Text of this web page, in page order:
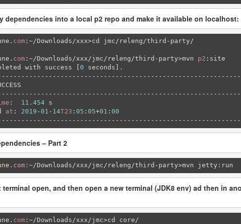
dependencies into a local p2 repo and make it available on localhost:
. com :~/Downloads/xxx>cd jmc/releng/third-party/
. com :~/Downloads/xxx/jmc/releng/third-party>mvn p2 :site
with success [ 0 seconds].
: 11.454 s
at : 2019 - 01 - 14T23 : 05 : 05+01 : 00
– Part 2
. com: ~/Downloads/xxx/jmc/releng/third-party>mvn jetty:run
terminal open, and then open a new terminal (JDK8 env) ad then in
. com :~/Downloads/xxx/jmc>cd core/